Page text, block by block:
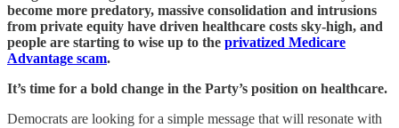
become more predatory, massive consolidation and intrusions
from private equity have driven healthcare costs sky-high, and
people are starting to wise up to the privatized Medicare
Advantage scam.
It’s time for a bold change in the Party’s position on healthcare.
Democrats are looking for a simple message that will resonate with